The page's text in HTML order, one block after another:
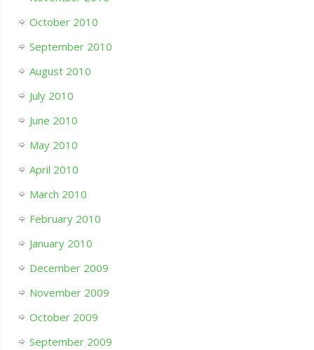
October 2010
September 2010
August 2010
July 2010
June 2010
May 2010
April 2010
March 2010
February 2010
January 2010
December 2009
November 2009
October 2009
September 2009